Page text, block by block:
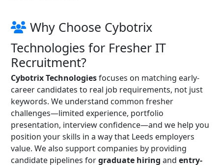
Why Choose Cybotrix
Technologies for Fresher IT
Recruitment?
Cybotrix Technologiesfocuses on matching early-
career candidates to real job requirements, not just
keywords. We understand common fresher
challenges—limited experience, portfolio
presentation, interview confidence—and we help you
position your skills in a way that Leeds employers
value. We also support companies by providing
candidate pipelines forgraduate hiring and entry-